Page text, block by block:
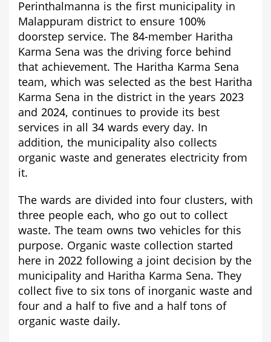
Perinthalmanna is the first municipality in
Malappuram district to ensure 100%
doorstep service. The 84-member Haritha
Karma Sena was the driving force behind
that achievement. The Haritha Karma Sena
team, which was selected as the best Haritha
Karma Sena in the district in the years 2023
and 2024, continues to provide its best
services in all 34 wards every day. In
addition, the municipality also collects
organic waste and generates electricity from
it.
The wards are divided into four clusters, with
three people each, who go out to collect
waste. The team owns two vehicles for this
purpose. Organic waste collection started
here in 2022 following a joint decision by the
municipality and Haritha Karma Sena. They
collect five to six tons of inorganic waste and
four and a half to five and a half tons of
organic waste daily.